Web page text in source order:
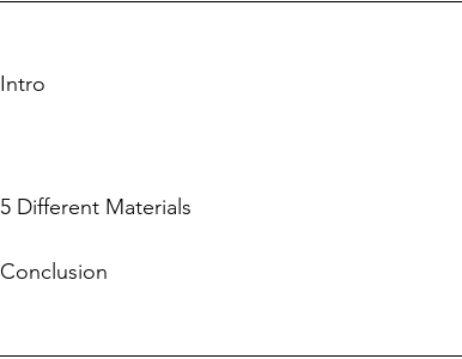
Intro
5 Different Materials
Conclusion